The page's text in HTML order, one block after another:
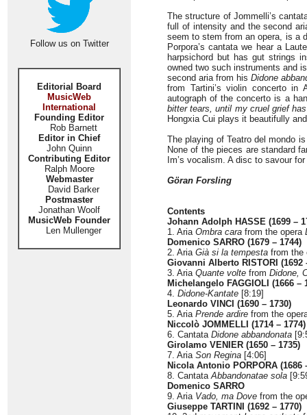
Follow us on Twitter
Editorial Board
MusicWeb
International
Founding Editor
Rob Barnett
Editor in Chief
John Quinn
Contributing Editor
Ralph Moore
Webmaster
David Barker
Postmaster
Jonathan Woolf
MusicWeb Founder
Len Mullenger
The structure of Jommelli’s
full of intensity and the second
seem to stem from an opera, is a
Porpora’s cantata we hear a
harpsichord but has gut strings
owned two such instruments and
second aria from his Didone
from Tartini’s violin concerto
autograph of the concerto is a
bitter tears, until my cruel grief
Hongxia Cui plays it beautifully
The playing of Teatro del mondo
None of the pieces are standard
Im’s vocalism. A disc to savour
Göran Forsling
Contents
Johann Adolph HASSE (1699 –
1. Aria Ombra cara from the opera
Domenico SARRO (1679 – 1744)
2. Aria Già si la tempesta from the
Giovanni Alberto RISTORI (1692
3. Aria Quante volte from Didone,
Michelangelo FAGGIOLI (1666 –
4. Didone-Kantate [8:19]
Leonardo VINCI (1690 – 1730)
5. Aria Prende ardire from the
Niccolò JOMMELLI (1714 – 1774)
6. Cantata Didone abbandonata
Girolamo VENIER (1650 – 1735)
7. Aria Son Regina [4:06]
Nicola Antonio PORPORA (1686
8. CantataAbbandonatae sola
Domenico SARRO
9. Aria Vado, ma Dove from the
Giuseppe TARTINI (1692 – 1770)